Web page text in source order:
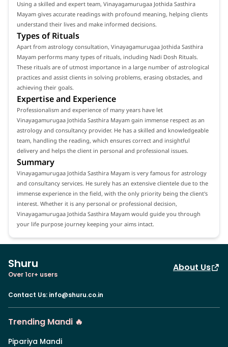
Using a skilled and expert team, Vinayagamurugaa Jothida Sasthira
Mayam gives accurate readings with profound meaning, helping clients
understand their lives and make informed decisions.
Types of Rituals
Apart from astrology consultation, Vinayagamurugaa Jothida Sasthira
Mayam performs many types of rituals, including Nadi Dosh Rituals.
These rituals are of utmost importance in a large number of astrological
practices and assist clients in solving problems, erasing obstacles, and
achieving their goals.
Expertise and Experience
Professionalism and experience of many years have let
Vinayagamurugaa Jothida Sasthira Mayam gain immense respect as an
astrology and consultancy provider. He has a skilled and knowledgeable
team, handling the reading, which ensures correct and insightful
delivery and helps the client in personal and professional issues.
Summary
Vinayagamurugaa Jothida Sasthira Mayam is very famous for astrology
and consultancy services. He surely has an extensive clientele due to the
immense experience in the field, with the only priority being the client's
interest. Whether it is any personal or professional decision,
Vinayagamurugaa Jothida Sasthira Mayam would guide you through
your life purpose journey keeping your aims intact.
Shuru
Over 1cr+ users
About Us
Contact Us: info@shuru.co.in
Trending Mandi 🔥
Pipariya Mandi